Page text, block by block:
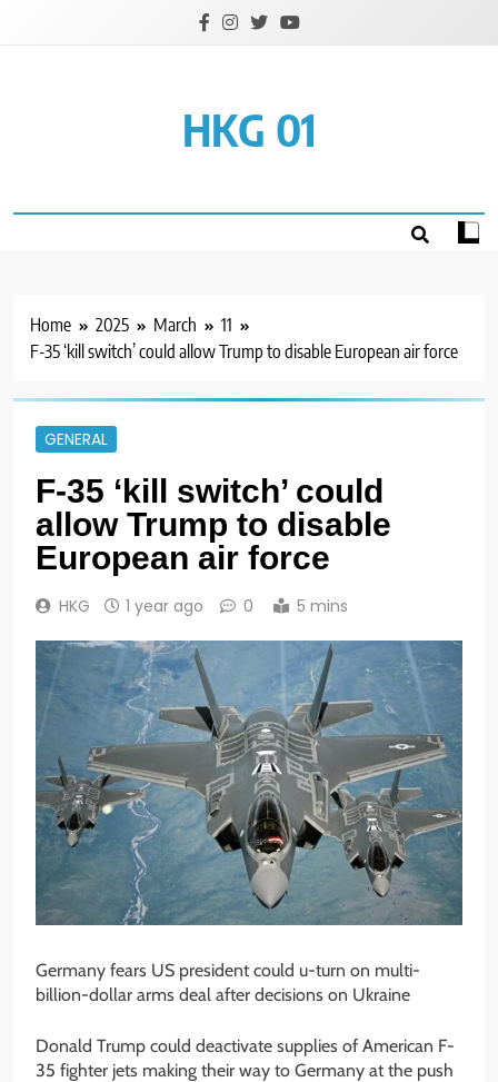
HKG 01
Home 2025 March
11
F-35 ‘kill switch’ could allow Trump to disable European air force
GENERAL
F-35 ‘kill switch’ could
allow Trump to disable
European air force
HKG 1 year ago 0 5 mins
Germany fears US president could u-turn on multi-
billion-dollar arms deal after decisions on Ukraine
Donald Trump could deactivate supplies of American F-
35 fighter jets making their way to Germany at the push